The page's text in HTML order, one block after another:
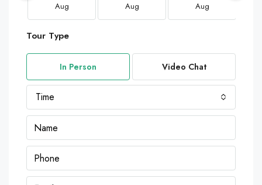
Aug Aug Aug
Tour Type
In Person Video Chat
Time